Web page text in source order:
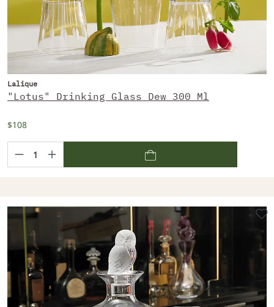
Lalique
"Lotus" Drinking Glass Dew 300 Ml
$108